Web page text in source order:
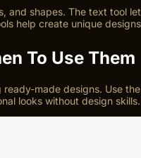
and shapes. The text tool
help create unique
To Use Them
made designs. Use
looks without design skills.